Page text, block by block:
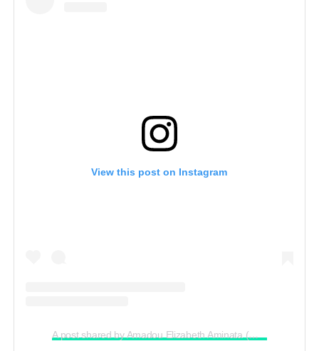
View this post on Instagram
A post shared by Amadou Elizabeth Aminata (@realjadrolita)